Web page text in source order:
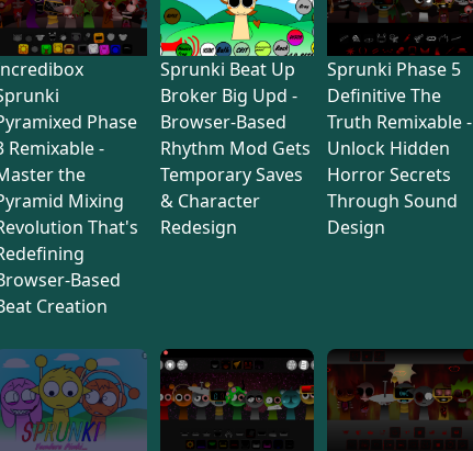
Phase
Remixable -
the
Mixing
That's
Based
Creation
Sprunki Beat Up
Broker Big Upd -
Browser-Based
Rhythm Mod Gets
Temporary Saves
& Character
Redesign
Sprunki Phase 5
Definitive The
Truth Remixable -
Unlock Hidden
Horror Secrets
Through Sound
Design